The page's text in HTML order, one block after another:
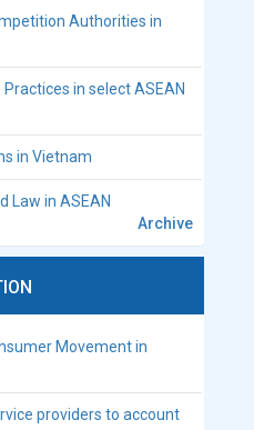
Authorities in
in select ASEAN
in Vietnam
Law in ASEAN
Archive
Movement in
providers to account